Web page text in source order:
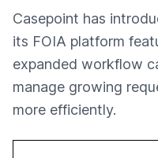
Casepoint has
its FOIA platform
expanded workflow
manage growing
more efficiently.